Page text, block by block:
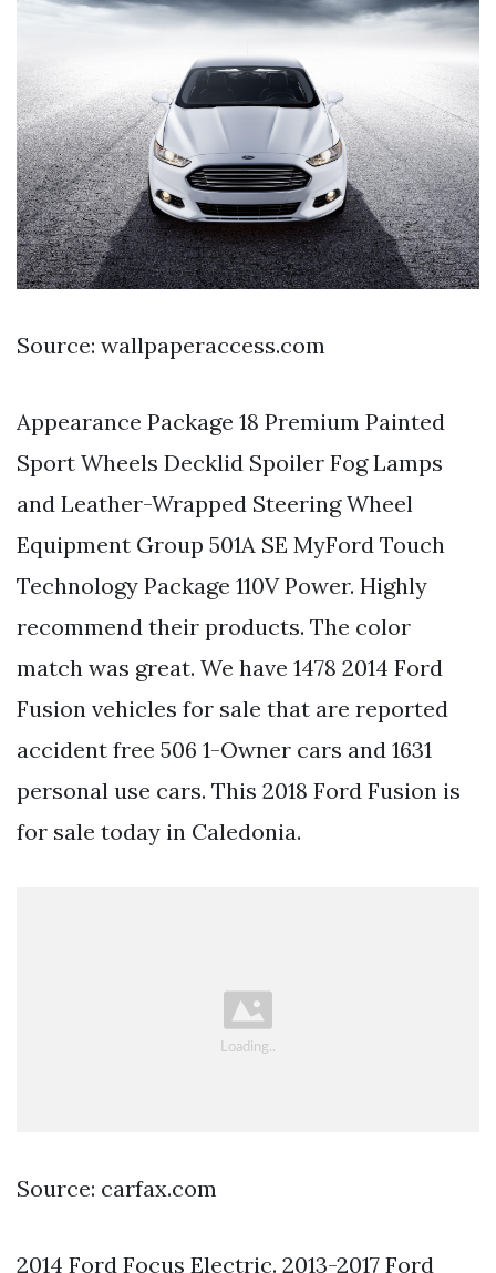
Source: wallpaperaccess.com
Appearance Package 18 Premium Painted
Sport Wheels Decklid Spoiler Fog Lamps
and Leather-Wrapped Steering Wheel
Equipment Group 501A SE MyFord Touch
Technology Package 110V Power. Highly
recommend their products. The color
match was great. We have 1478 2014 Ford
Fusion vehicles for sale that are reported
accident free 506 1-Owner cars and 1631
personal use cars. This 2018 Ford Fusion is
for sale today in Caledonia.
Source: carfax.com
2014 Ford Focus Electric. 2013-2017 Ford